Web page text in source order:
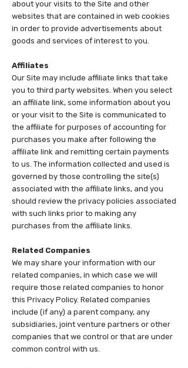
about your visits to the Site and other
websites that are contained in web cookies
in order to provide advertisements about
goods and services of interest to you.
Affiliates
Our Site may include affiliate links that take
you to third party websites. When you select
an affiliate link, some information about you
or your visit to the Site is communicated to
the affiliate for purposes of accounting for
purchases you make after following the
affiliate link and remitting certain payments
to us. The information collected and used is
governed by those controlling the site(s)
associated with the affiliate links, and you
should review the privacy policies associated
with such links prior to making any
purchases from the affiliate links.
Related Companies
We may share your information with our
related companies, in which case we will
require those related companies to honor
this Privacy Policy. Related companies
include (if any) a parent company, any
subsidiaries, joint venture partners or other
companies that we control or that are under
common control with us.